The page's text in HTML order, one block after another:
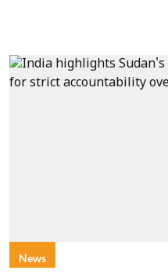
News